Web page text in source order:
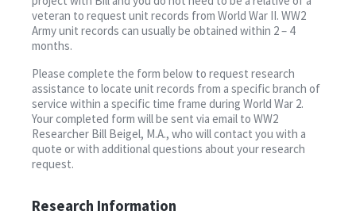
veteran to request unit records from World War II. WW2
Army unit records can usually be obtained within 2 – 4
months.
Please complete the form below to request research
assistance to locate unit records from a specific branch of
service within a specific time frame during World War 2.
Your completed form will be sent via email to WW2
Researcher Bill Beigel, M.A., who will contact you with a
quote or with additional questions about your research
request.
Research Information